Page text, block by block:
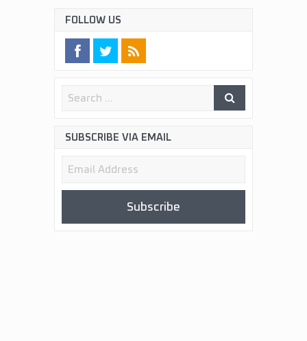
FOLLOW US
SUBSCRIBE VIA EMAIL
Email
Subscribe